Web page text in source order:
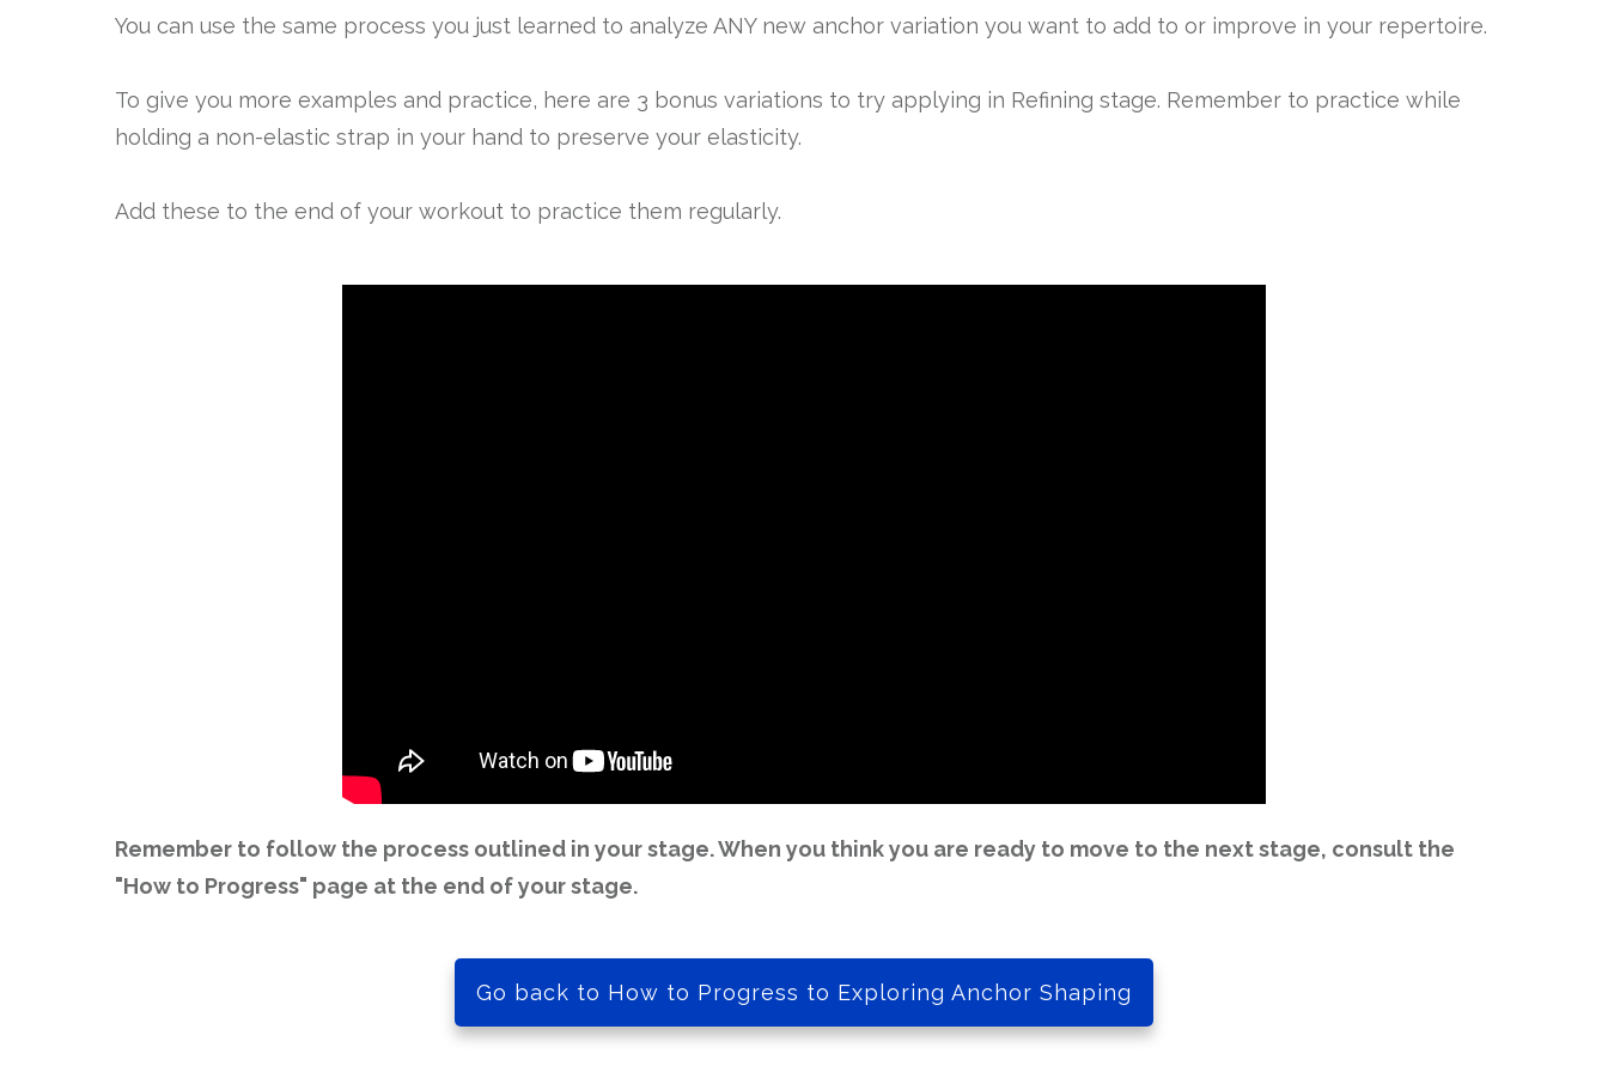
You can use the same process you just learned to analyze ANY new anchor variation you want to add to or improve in your repertoire.
To give you more examples and practice, here are 3 bonus variations to try applying in Refining stage. Remember to practice while
holding a non-elastic strap in your hand to preserve your elasticity.
Add these to the end of your workout to practice them regularly.
Remember to follow the process outlined in your stage. When you think you are ready to move to the next stage, consult the
"How to Progress" page at the end of your stage.
Go back to How to Progress to Exploring Anchor Shaping